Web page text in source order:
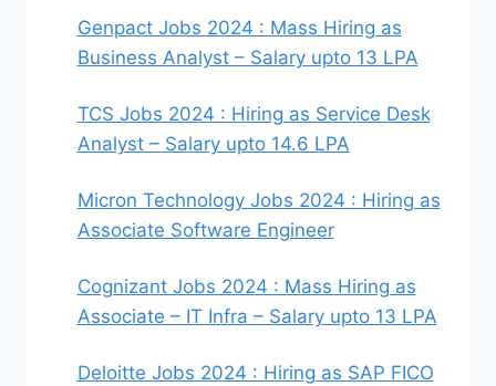
Genpact Jobs 2024 : Mass Hiring as
Business Analyst – Salary upto 13 LPA
TCS Jobs 2024 : Hiring as Service Desk
Analyst – Salary upto 14.6 LPA
Micron Technology Jobs 2024 : Hiring as
Associate Software Engineer
Cognizant Jobs 2024 : Mass Hiring as
Associate – IT Infra – Salary upto 13 LPA
Deloitte Jobs 2024 : Hiring as SAP FICO